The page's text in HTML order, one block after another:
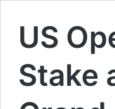
US
Stake